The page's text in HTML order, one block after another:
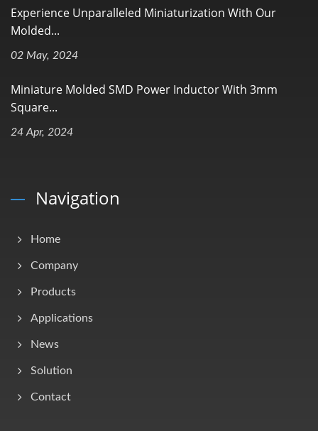
Experience Unparalleled Miniaturization With Our
Molded...
02 May, 2024
Miniature Molded SMD Power Inductor With 3mm
Square...
24 Apr, 2024
Navigation
Home
Company
Products
Applications
News
Solution
Contact